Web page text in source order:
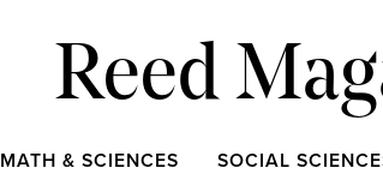
Reed
MATH & SCIENCES SOCIAL